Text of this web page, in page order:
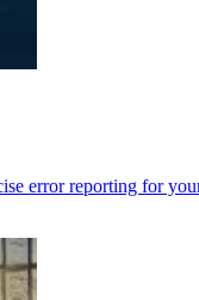
error reporting for